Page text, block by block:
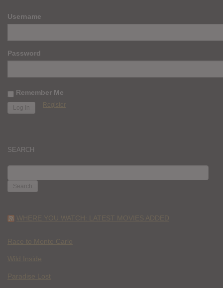
Username
Password
Remember Me
Register
SEARCH
FOR:
WHERE YOU WATCH: LATEST MOVIES ADDED
Race to Monte Carlo
Wild Inside
Paradise Lost